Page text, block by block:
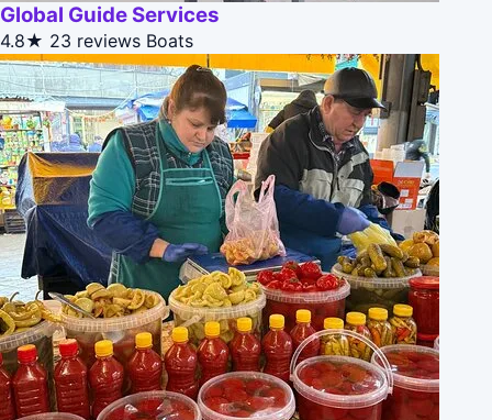
Global Guide Services
4.8★ 23 reviews Boats